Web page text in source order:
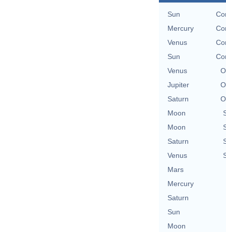
Sun
Mercury
Venus
Sun
Venus
Jupiter
Saturn
Moon
Moon
Saturn
Venus
Mars
Mercury
Saturn
Sun
Moon